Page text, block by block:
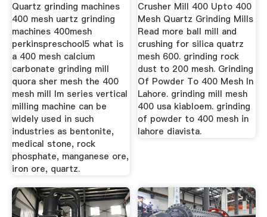
Quartz grinding machines
400 mesh uartz grinding
machines 400mesh
perkinspreschool5 what is
a 400 mesh calcium
carbonate grinding mill
quora sher mesh the 400
mesh mill lm series vertical
milling machine can be
widely used in such
industries as bentonite,
medical stone, rock
phosphate, manganese ore,
iron ore, quartz.
Crusher Mill 400 Upto 400
Mesh Quartz Grinding Mills
Read more ball mill and
crushing for silica quatrz
mesh 600. grinding rock
dust to 200 mesh. Grinding
Of Powder To 400 Mesh In
Lahore. grinding mill mesh
400 usa kiabloem. grinding
of powder to 400 mesh in
lahore diavista.